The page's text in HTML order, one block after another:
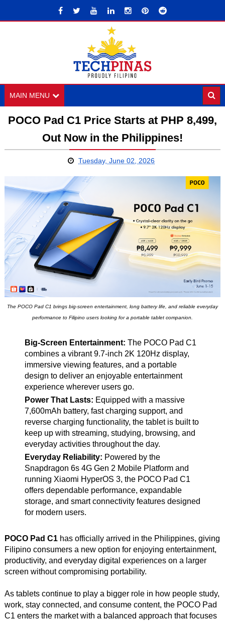
MAIN MENU
POCO Pad C1 Price Starts at PHP 8,499,
Out Now in the Philippines!
Tuesday, June 02, 2026
The POCO Pad C1 brings big-screen entertainment, long battery life, and reliable everyday
performance to Filipino users looking for a portable tablet companion.
Big-Screen Entertainment: The POCO Pad C1
combines a vibrant 9.7-inch 2K 120Hz display,
immersive viewing features, and a portable
design to deliver an enjoyable entertainment
experience wherever users go.
Power That Lasts: Equipped with a massive
7,600mAh battery, fast charging support, and
reverse charging functionality, the tablet is built to
keep up with streaming, studying, browsing, and
everyday activities throughout the day.
Everyday Reliability: Powered by the
Snapdragon 6s 4G Gen 2 Mobile Platform and
running Xiaomi HyperOS 3, the POCO Pad C1
offers dependable performance, expandable
storage, and smart connectivity features designed
for modern users.
POCO Pad C1has officially arrived in the Philippines, giving
Filipino consumers a new option for enjoying entertainment,
productivity, and everyday digital experiences on a larger
screen without compromising portability.
As tablets continue to play a bigger role in how people study,
work, stay connected, and consume content, the POCO Pad
C1 enters the market with a balanced approach that focuses